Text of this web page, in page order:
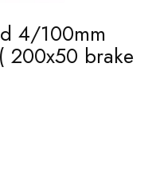
4/100mm
200x50 brake